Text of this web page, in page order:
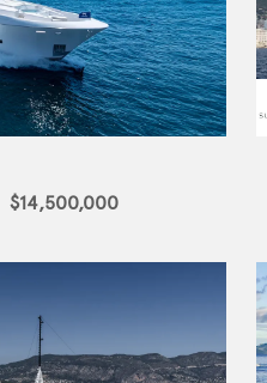
$14,500,000